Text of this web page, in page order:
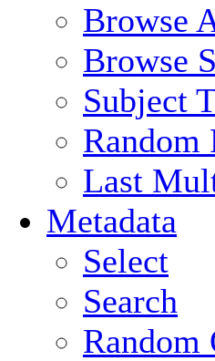
Browse
Browse
Subject
Random
Last
Metadata
Select
Search
Random